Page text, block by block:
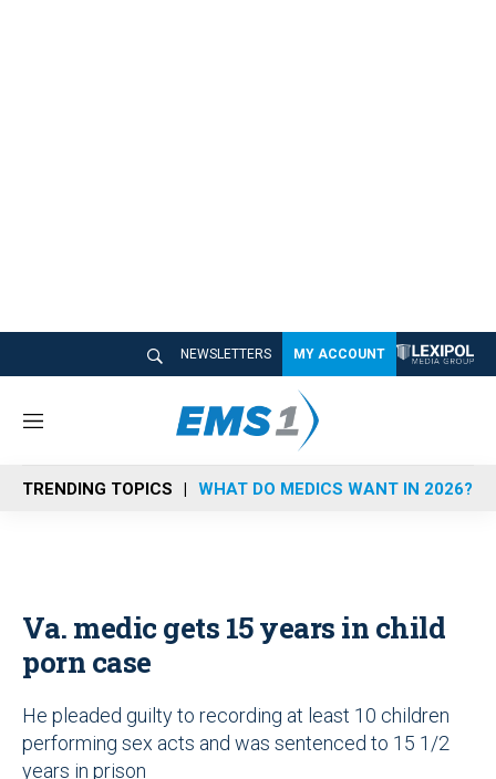
NEWSLETTERS MY ACCOUNT
M
n
u
TRENDING TOPICS WHAT DO MEDICS WANT IN 2026?
Va. medic gets 15 years in child
porn case
He pleaded guilty to recording at least 10 children
performing sex acts and was sentenced to 15 1/2
years in prison